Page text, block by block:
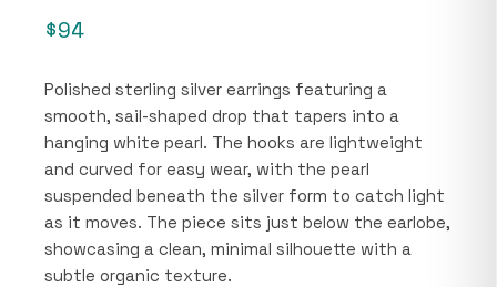
$94
Polished sterling silver earrings featuring a
smooth, sail-shaped drop that tapers into a
hanging white pearl. The hooks are lightweight
and curved for easy wear, with the pearl
suspended beneath the silver form to catch light
as it moves. The piece sits just below the earlobe,
showcasing a clean, minimal silhouette with a
subtle organic texture.